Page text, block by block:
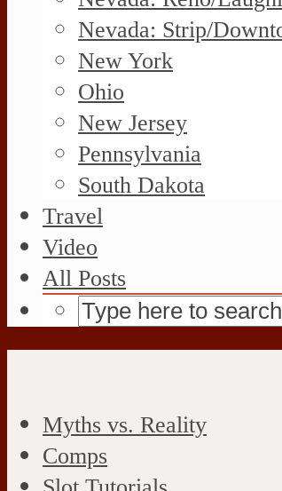
Nevada: Strip/
New York
Ohio
New Jersey
Pennsylvania
South Dakota
Travel
Video
All Posts
Myths vs. Reality
Comps